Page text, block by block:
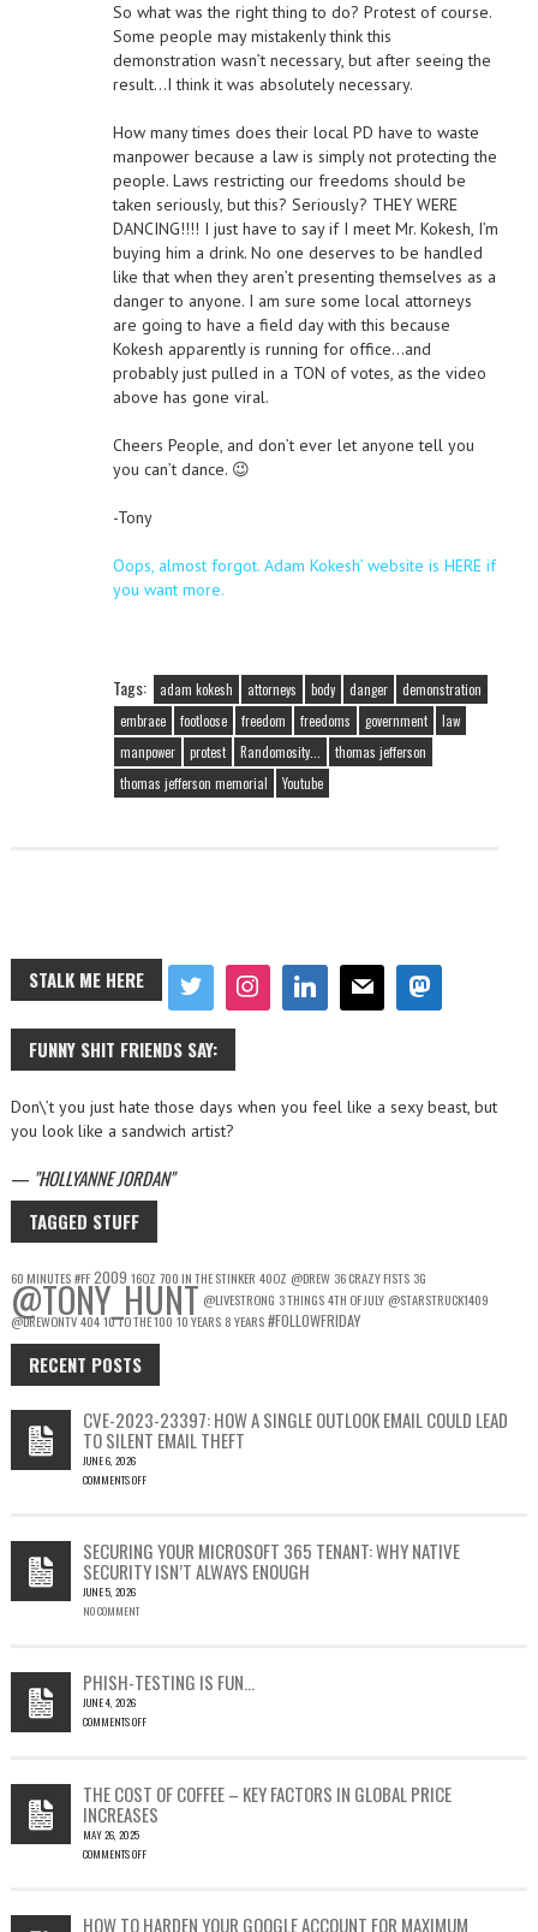
So what was the right thing to do? Protest of course.
Some people may mistakenly think this
demonstration wasn’t necessary, but after seeing the
result…I think it was absolutely necessary.
How many times does their local PD have to waste
manpower because a law is simply not protecting the
people. Laws restricting our freedoms should be
taken seriously, but this? Seriously? THEY WERE
DANCING!!!! I just have to say if I meet Mr. Kokesh, I’m
buying him a drink. No one deserves to be handled
like that when they aren’t presenting themselves as a
danger to anyone. I am sure some local attorneys
are going to have a field day with this because
Kokesh apparently is running for office…and
probably just pulled in a TON of votes, as the video
above has gone viral.
Cheers People, and don’t ever let anyone tell you
you can’t dance. 😉
-Tony
Oops, almost forgot. Adam Kokesh’ website is HERE if
you want more.
Tags: adam kokesh attorneys body danger
demonstration
embrace
footloose freedom freedoms government
law
manpower
protest Randomosity...
thomas jefferson
thomas jefferson memorial
Youtube
STALK ME HERE
FUNNY SHIT FRIENDS SAY:
Don\’t you just hate those days when you feel like a sexy beast, but
you look like a sandwich artist?
— HOLLYANNE JORDAN
TAGGED STUFF
60 MINUTES#FF2009 16OZ 700 IN THE STINKER 40OZ @DREW 36 CRAZY FISTS 3G
@TONY_HUNT @LIVESTRONG 3 THINGS4TH OF JULY @STARSTRUCK1409
@DREWONTV40410 TO THE 100 10 YEARS 8 YEARS#FOLLOWFRIDAY
RECENT POSTS
CVE-2023-23397: HOW A SINGLE OUTLOOK EMAIL COULD LEAD
TO SILENT EMAIL THEFT
JUNE 6, 2026
COMMENTS OFF
23397:
HOW
A
SINGLE
LEAD
TO
SILENT
SECURING YOUR MICROSOFT 365 TENANT: WHY NATIVE
SECURITY ISN’T ALWAYS ENOUGH
JUNE 5, 2026
NO COMMENT
PHISH-TESTING IS FUN…
JUNE 4, 2026
COMMENTS OFF
FUN…
THE COST OF COFFEE – KEY FACTORS IN GLOBAL PRICE
INCREASES
MAY 26, 2025
COMMENTS OFF
HOW TO HARDEN YOUR GOOGLE ACCOUNT FOR MAXIMUM